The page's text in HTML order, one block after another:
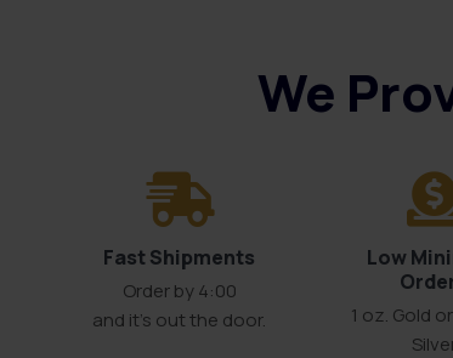
We
Fast Shipments
Order by 4:00
and it’s out the door.
Low
1 oz. Gold